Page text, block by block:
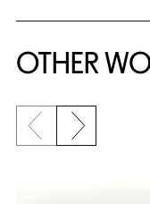
OTHER
Previous slide
Next slide